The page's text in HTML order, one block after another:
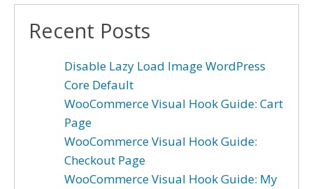
Recent Posts
Disable Lazy Load Image WordPress
Core Default
WooCommerce Visual Hook Guide: Cart
Page
WooCommerce Visual Hook Guide:
Checkout Page
WooCommerce Visual Hook Guide: My